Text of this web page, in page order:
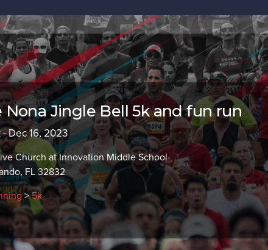
Nona Jingle Bell 5k and fun run
- Dec 16, 2023
Church at Innovation Middle School
FL 32832
>5k